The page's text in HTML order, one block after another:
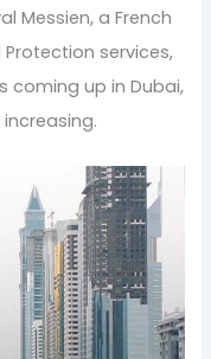
Messien, a French
services,
coming up in Dubai,